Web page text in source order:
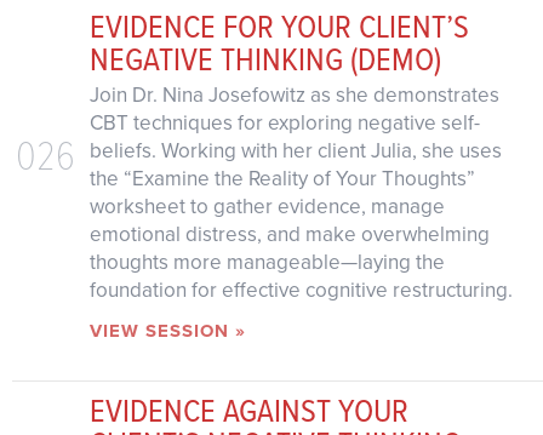
026
EVIDENCE FOR YOUR CLIENT’S
NEGATIVE THINKING (DEMO)
Join Dr. Nina Josefowitz as she demonstrates
CBT techniques for exploring negative self-
beliefs. Working with her client Julia, she uses
the “Examine the Reality of Your Thoughts”
worksheet to gather evidence, manage
emotional distress, and make overwhelming
thoughts more manageable—laying the
foundation for effective cognitive restructuring.
VIEW SESSION »
EVIDENCE AGAINST YOUR